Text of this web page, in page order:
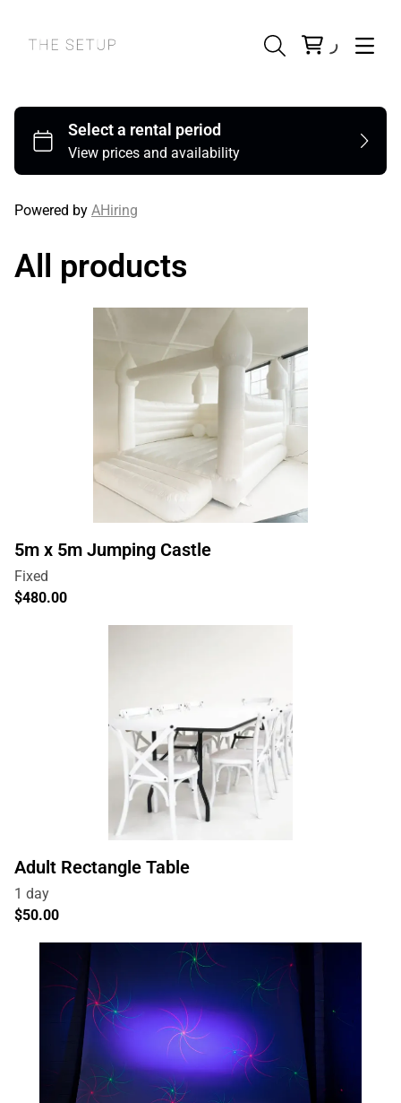
Powered by AHiring
All products
5m x 5m Jumping Castle
Adult Rectangle Table